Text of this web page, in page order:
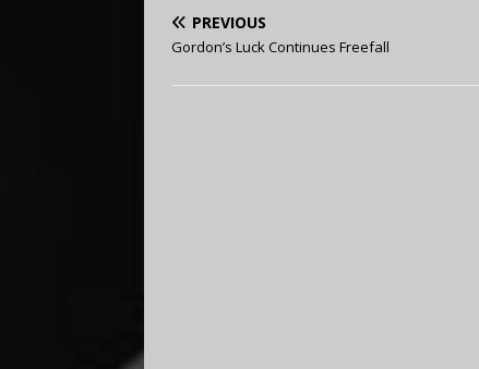
PREVIOUS
Gordon’s Luck Continues Freefall